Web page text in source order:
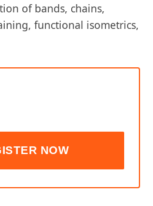
of bands, chains,
functional isometrics,